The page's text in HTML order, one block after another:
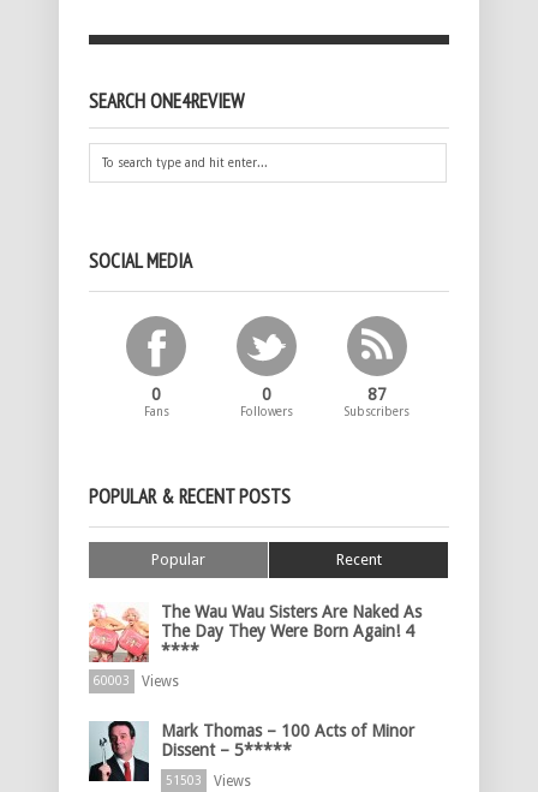
SEARCH ONE4REVIEW
SOCIAL MEDIA
0
Fans
0
Followers
87
Subscribers
POPULAR & RECENT POSTS
Popular Recent
The Wau Wau Sisters Are Naked As
The Day They Were Born Again! 4
****
60003 Views
Mark Thomas – 100 Acts of Minor
Dissent – 5*****
51503 Views